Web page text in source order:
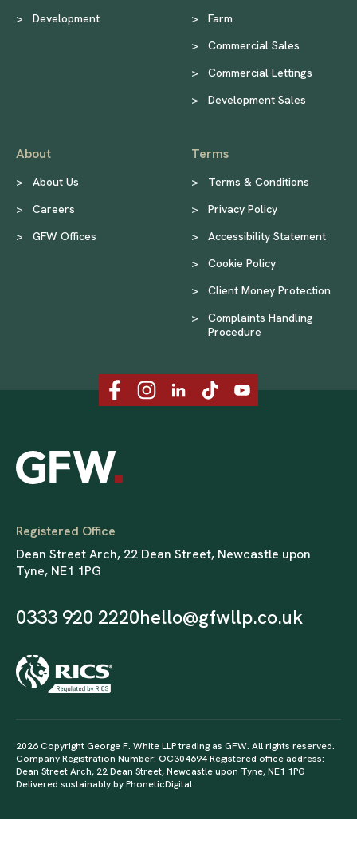
>
Development
>
Farm
>
Commercial Sales
>
Commercial Lettings
>
Development Sales
About
>
About Us
>
Careers
>
GFW Offices
Terms
>
Terms & Conditions
>
Privacy Policy
>
Accessibility Statement
>
Cookie Policy
>
Client Money Protection
>
Complaints Handling
Procedure
Registered Office
Dean Street Arch, 22 Dean Street, Newcastle upon
Tyne, NE1 1PG
0333 920 2220hello@gfwllp.co.uk
2026 Copyright George F. White LLP trading as GFW. All rights reserved.
Company Registration Number: OC304694 Registered office address:
Dean Street Arch, 22 Dean Street, Newcastle upon Tyne, NE1 1PG
Delivered sustainably byPhoneticDigital